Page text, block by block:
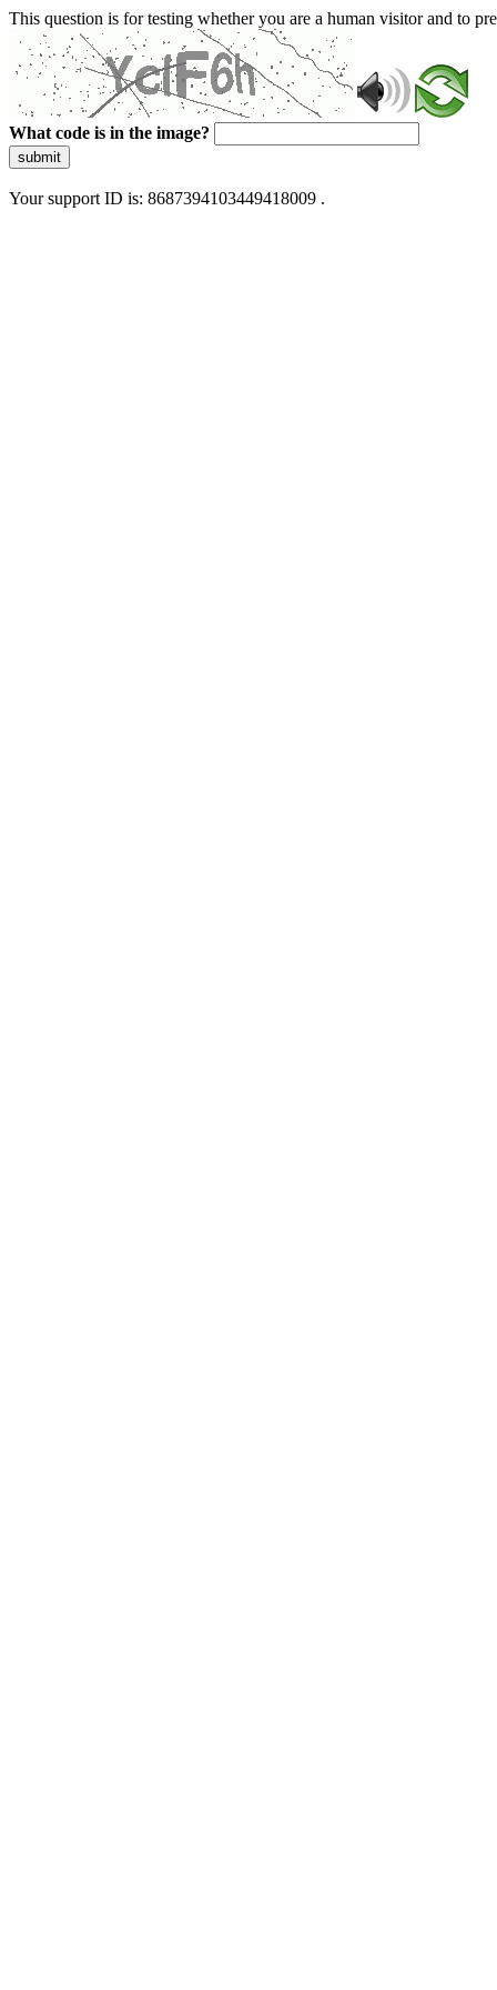
This question is for testing whether you are a human visitor and to
What code is in the image?
submit
Your support ID is: 8687394103449418009 .